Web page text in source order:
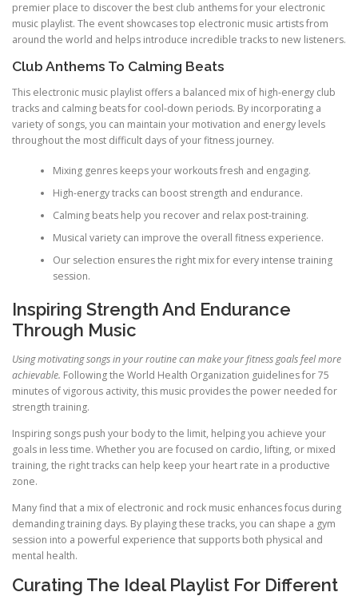
premier place to discover the best club anthems for your electronic
music playlist. The event showcases top electronic music artists from
around the world and helps introduce incredible tracks to new listeners.
Club Anthems To Calming Beats
This electronic music playlist offers a balanced mix of high-energy club
tracks and calming beats for cool-down periods. By incorporating a
variety of songs, you can maintain your motivation and energy levels
throughout the most difficult days of your fitness journey.
Mixing genres keeps your workouts fresh and engaging.
High-energy tracks can boost strength and endurance.
Calming beats help you recover and relax post-training.
Musical variety can improve the overall fitness experience.
Our selection ensures the right mix for every intense training
session.
Inspiring Strength And Endurance
Through Music
Using motivating songs in your routine can make your fitness goals feel more
achievable. Following the World Health Organization guidelines for 75
minutes of vigorous activity, this music provides the power needed for
strength training.
Inspiring songs push your body to the limit, helping you achieve your
goals in less time. Whether you are focused on cardio, lifting, or mixed
training, the right tracks can help keep your heart rate in a productive
zone.
Many find that a mix of electronic and rock music enhances focus during
demanding training days. By playing these tracks, you can shape a gym
session into a powerful experience that supports both physical and
mental health.
Curating The Ideal Playlist For Different